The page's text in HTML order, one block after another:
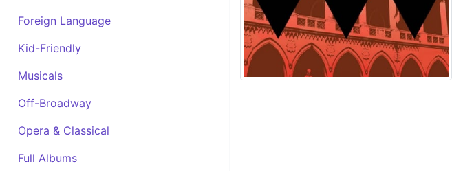
Foreign Language
Kid-Friendly
Musicals
Off-Broadway
Opera & Classical
Full Albums